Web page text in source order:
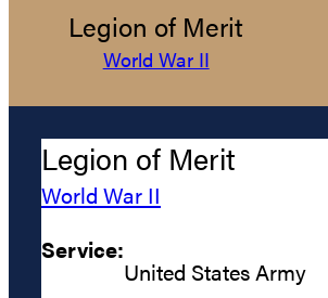
Legion of Merit
World War II
Legion of Merit
World War II
Service:
United States Army